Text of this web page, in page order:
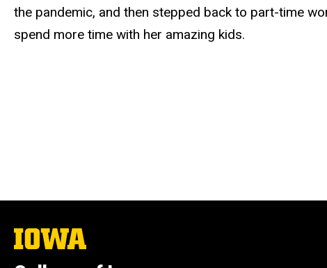
the pandemic, and then stepped back to part-time
spend more time with her amazing kids.
The
University